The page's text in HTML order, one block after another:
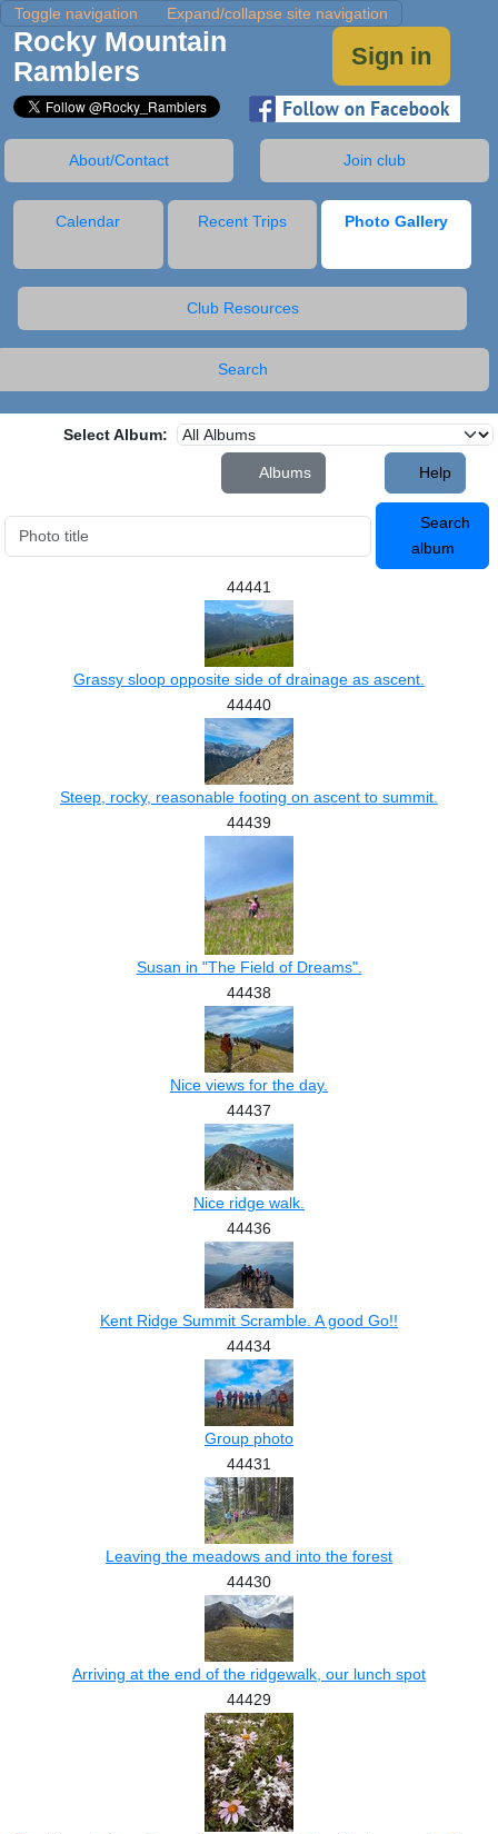
Toggle navigation Expand/collapse site navigation
Rocky Mountain
Ramblers
Sign in
About/Contact Join club
Calendar Recent Trips Photo Gallery
Club Resources
Search
Select Album:
Albums Help
Search
album
44441
Grassy sloop opposite side of drainage as ascent.
44440
Steep, rocky, reasonable footing on ascent to summit.
44439
Susan in "The Field of Dreams".
44438
Nice views for the day.
44437
Nice ridge walk.
44436
Kent Ridge Summit Scramble. A good Go!!
44434
Group photo
44431
Leaving the meadows and into the forest
44430
Arriving at the end of the ridgewalk, our lunch spot
44429